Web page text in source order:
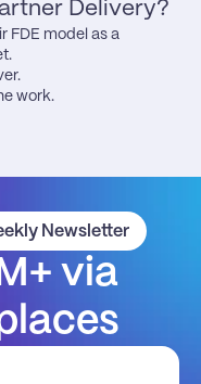
Delivery?
FDE model as a
work.
Newsletter
via